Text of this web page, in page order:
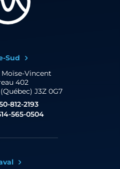
Sud
Moïse-Vincent
402
J3Z 0G7
812-2193
565-0504